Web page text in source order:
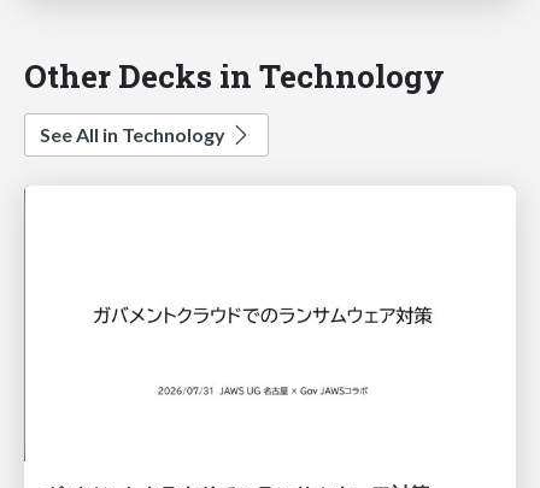
Other Decks in Technology
See All in Technology